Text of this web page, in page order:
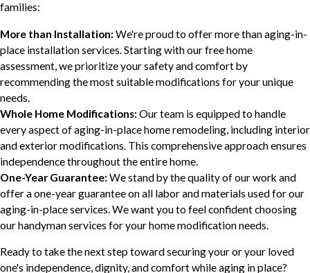
families:
More than Installation:We're proud to offer more than aging-in-
place installation services. Starting with our free home
assessment, we prioritize your safety and comfort by
recommending the most suitable modifications for your unique
needs.
Whole Home Modifications:Our team is equipped to handle
every aspect of aging-in-place home remodeling, including interior
and exterior modifications. This comprehensive approach ensures
independence throughout the entire home.
One-Year Guarantee:We stand by the quality of our work and
offer a one-year guarantee on all labor and materials used for our
aging-in-place services. We want you to feel confident choosing
our handyman services for your home modification needs.
Ready to take the next step toward securing your or your loved
one's independence, dignity, and comfort while aging in place?